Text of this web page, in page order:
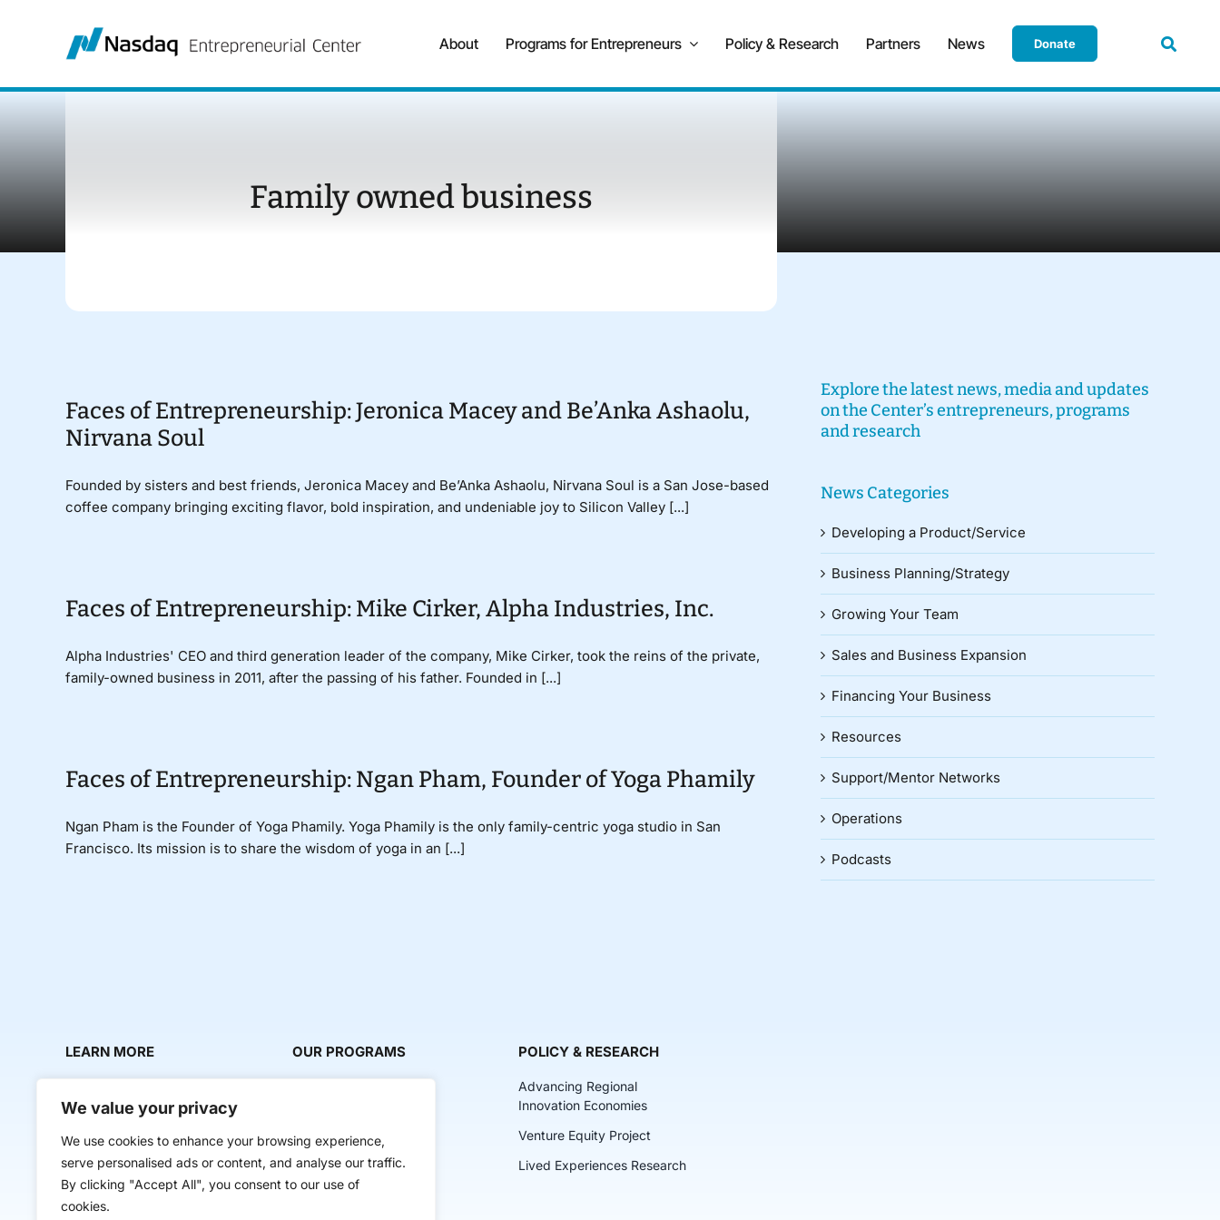
We value your privacy
We use cookies to enhance your browsing experience,
serve personalised ads or content, and analyse our traffic.
By clicking "Accept All", you consent to our use of
cookies.
About Programs for Entrepreneurs Policy & Research Partners News Donate
Family owned business
Faces of Entrepreneurship: Jeronica Macey and Be’Anka Ashaolu,
Nirvana Soul
Founded by sisters and best friends, Jeronica Macey and Be’Anka Ashaolu, Nirvana Soul is a San Jose-based
coffee company bringing exciting flavor, bold inspiration, and undeniable joy to Silicon Valley [...]
Faces of Entrepreneurship: Mike Cirker, Alpha Industries, Inc.
Alpha Industries' CEO and third generation leader of the company, Mike Cirker, took the reins of the private,
family-owned business in 2011, after the passing of his father. Founded in [...]
Faces of Entrepreneurship: Ngan Pham, Founder of Yoga Phamily
Ngan Pham is the Founder of Yoga Phamily. Yoga Phamily is the only family-centric yoga studio in San
Francisco. Its mission is to share the wisdom of yoga in an [...]
Explore the latest news, media and updates
on the Center’s entrepreneurs, programs
and research
News Categories
Developing a Product/Service
Business Planning/Strategy
Growing Your Team
Sales and Business Expansion
Financing Your Business
Resources
Support/Mentor Networks
Operations
Podcasts
LEARN MORE
News & Media
Contact Us
OUR PROGRAMS
Startup Intern Match
Mentor Makers
POLICY & RESEARCH
Advancing Regional
Innovation Economies
Venture Equity Project
Lived Experiences Research